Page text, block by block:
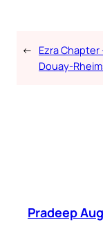
← Ezra Chapter
Douay-
Pradeep